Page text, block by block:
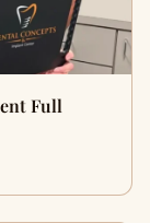
Full